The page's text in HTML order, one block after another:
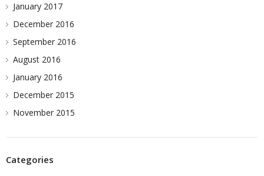
January 2017
December 2016
September 2016
August 2016
January 2016
December 2015
November 2015
Categories